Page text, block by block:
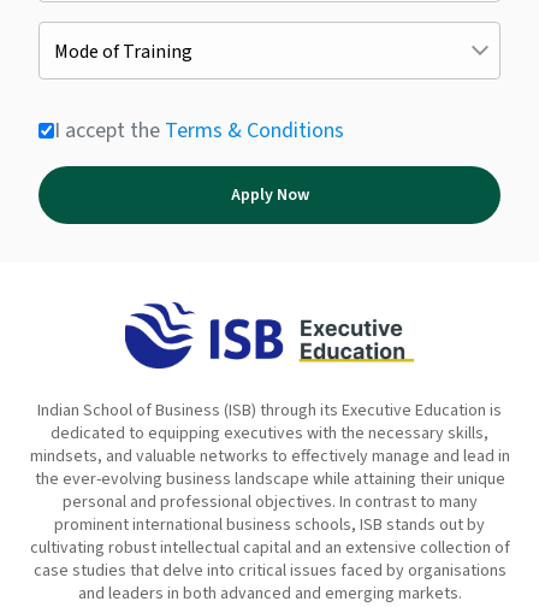
I accept the Terms & Conditions
Apply Now
Indian School of Business (ISB) through its Executive Education is
dedicated to equipping executives with the necessary skills,
mindsets, and valuable networks to effectively manage and lead in
the ever-evolving business landscape while attaining their unique
personal and professional objectives. In contrast to many
prominent international business schools, ISB stands out by
cultivating robust intellectual capital and an extensive collection of
case studies that delve into critical issues faced by organisations
and leaders in both advanced and emerging markets.